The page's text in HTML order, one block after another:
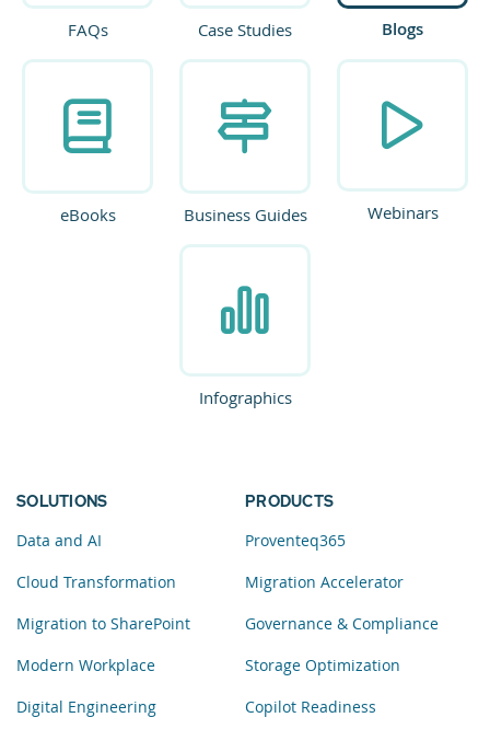
FAQs Case Studies Blogs
eBooks Business Guides Webinars
Infographics
SOLUTIONS
Data and AI
Cloud Transformation
Migration to SharePoint
Modern Workplace
Digital Engineering
PRODUCTS
Proventeq365
Migration Accelerator
Governance & Compliance
Storage Optimization
Copilot Readiness